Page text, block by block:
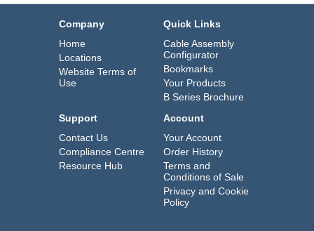
Company
Home
Locations
Website Terms of
Use
Quick Links
Cable Assembly
Configurator
Bookmarks
Your Products
B Series Brochure
Support
Contact Us
Compliance Centre
Resource Hub
Account
Your Account
Order History
Terms and
Conditions of Sale
Privacy and Cookie
Policy